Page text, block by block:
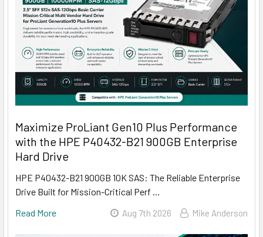
Maximize ProLiant Gen10 Plus Performance
with the HPE P40432-B21 900GB Enterprise
Hard Drive
HPE P40432-B21 900GB 10K SAS: The Reliable Enterprise
Drive Built for Mission-Critical Perf …
Read More
Aug 7th 2026 Mike Anderson